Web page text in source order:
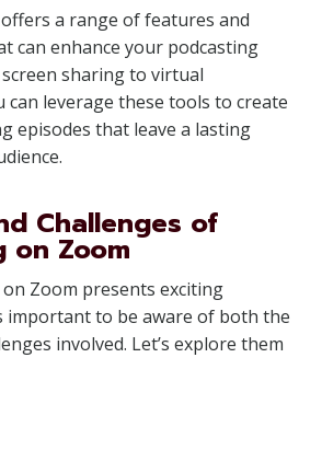
a range of features and
can enhance your podcasting
sharing to virtual
can leverage these tools to create
episodes that leave a lasting
Challenges of
on Zoom
Zoom presents exciting
important to be aware of both the
involved. Let’s explore them